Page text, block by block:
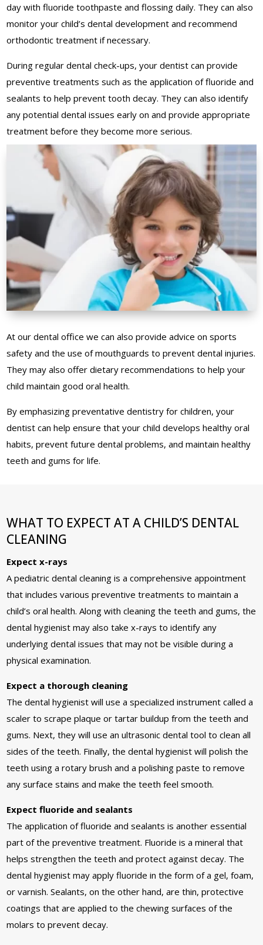
day with fluoride toothpaste and flossing daily. They can also
monitor your child’s dental development and recommend
orthodontic treatment if necessary.
During regular dental check-ups, your dentist can provide
preventive treatments such as the application of fluoride and
sealants to help prevent tooth decay. They can also identify
any potential dental issues early on and provide appropriate
treatment before they become more serious.
At our dental office we can also provide advice on sports
safety and the use of mouthguards to prevent dental injuries.
They may also offer dietary recommendations to help your
child maintain good oral health.
By emphasizing preventative dentistry for children, your
dentist can help ensure that your child develops healthy oral
habits, prevent future dental problems, and maintain healthy
teeth and gums for life.
WHAT TO EXPECT AT A CHILD’S DENTAL
CLEANING
Expect x-rays
A pediatric dental cleaning is a comprehensive appointment
that includes various preventive treatments to maintain a
child’s oral health. Along with cleaning the teeth and gums, the
dental hygienist may also take x-rays to identify any
underlying dental issues that may not be visible during a
physical examination.
Expect a thorough cleaning
The dental hygienist will use a specialized instrument called a
scaler to scrape plaque or tartar buildup from the teeth and
gums. Next, they will use an ultrasonic dental tool to clean all
sides of the teeth. Finally, the dental hygienist will polish the
teeth using a rotary brush and a polishing paste to remove
any surface stains and make the teeth feel smooth.
Expect fluoride and sealants
The application of fluoride and sealants is another essential
part of the preventive treatment. Fluoride is a mineral that
helps strengthen the teeth and protect against decay. The
dental hygienist may apply fluoride in the form of a gel, foam,
or varnish. Sealants, on the other hand, are thin, protective
coatings that are applied to the chewing surfaces of the
molars to prevent decay.